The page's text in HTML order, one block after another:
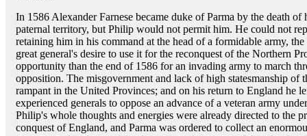
In 1586 Alexander Farnese became duke of Parma by the death
paternal territory, but Philip would not permit him. He could not
retaining him in his command at the head of a formidable army,
great general's desire to use it for the reconquest of the Northern
opportunity than the end of 1586 for an invading army to march
opposition. The misgovernment and lack of high statesmanship of
rampant in the United Provinces; and on his return to England he
experienced generals to oppose an advance of a veteran army
Philip's whole thoughts and energies were already directed to the
conquest of England, and Parma was ordered to collect an